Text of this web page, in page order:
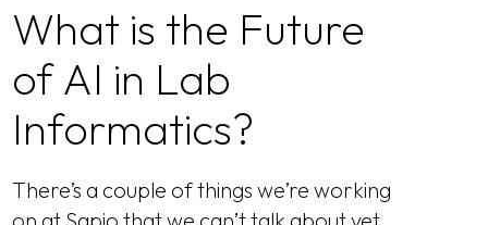
What is the Future
of AI in Lab
Informatics?
There’s a couple of things we’re working